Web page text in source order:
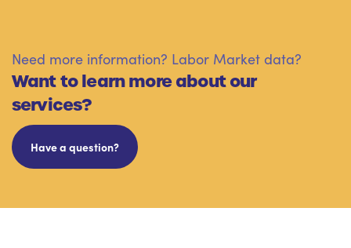
Need more information? Labor Market data?
Want to learn more about our
services?
Have a question?